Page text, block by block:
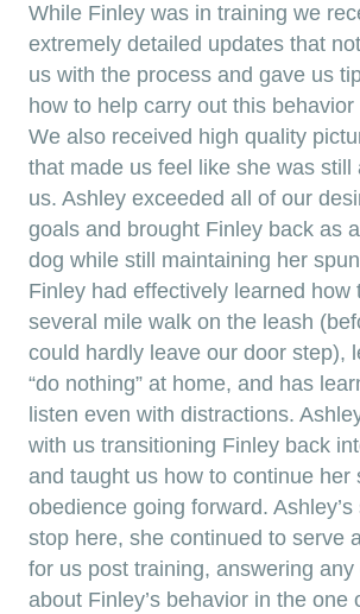
While Finley was in training we
extremely detailed updates that
us with the process and gave us
how to help carry out this
We also received high quality
that made us feel like she was still
us. Ashley exceeded all of our
goals and brought Finley back as
dog while still maintaining her
Finley had effectively learned how
several mile walk on the leash
could hardly leave our door step),
“do nothing” at home, and has
listen even with distractions.
with us transitioning Finley back
and taught us how to continue her
obedience going forward.
stop here, she continued to serve
for us post training, answering
about Finley’s behavior in the one